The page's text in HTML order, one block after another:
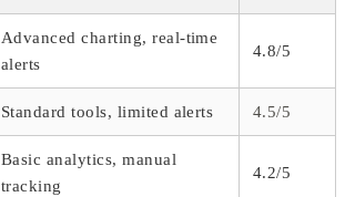
Advanced charting, real-time
alerts
4.8/5
Standard tools, limited alerts 4.5/5
Basic analytics, manual
tracking
4.2/5